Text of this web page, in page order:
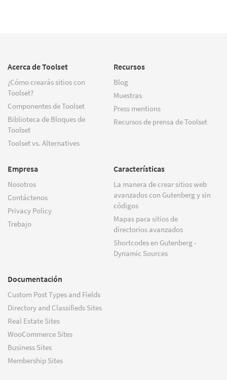
Acerca de Toolset
¿Cómo crearás sitios con
Toolset?
Componentes de Toolset
Biblioteca de Bloques de
Toolset
Toolset vs. Alternatives
Recursos
Blog
Muestras
Press mentions
Recursos de prensa de Toolset
Empresa
Nosotros
Contáctenos
Privacy Policy
Trebajo
Características
La manera de crear sitios web
avanzados con Gutenberg y sin
códigos
Mapas para sitios de
directorios avanzados
Shortcodes en Gutenberg -
Dynamic Sources
Documentación
Custom Post Types and Fields
Directory and Classifieds Sites
Real Estate Sites
WooCommerce Sites
Business Sites
Membership Sites